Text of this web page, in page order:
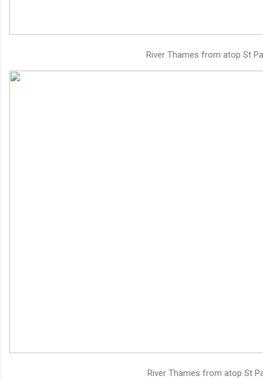
River Thames from atop St
River Thames from atop St